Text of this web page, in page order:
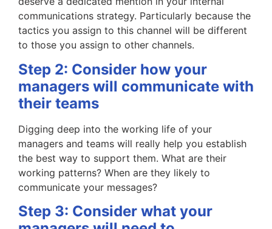
communications strategy. Particularly because the
tactics you assign to this channel will be different
to those you assign to other channels.
Step 2: Consider how your
managers will communicate with
their teams
Digging deep into the working life of your
managers and teams will really help you establish
the best way to support them. What are their
working patterns? When are they likely to
communicate your messages?
Step 3: Consider what your